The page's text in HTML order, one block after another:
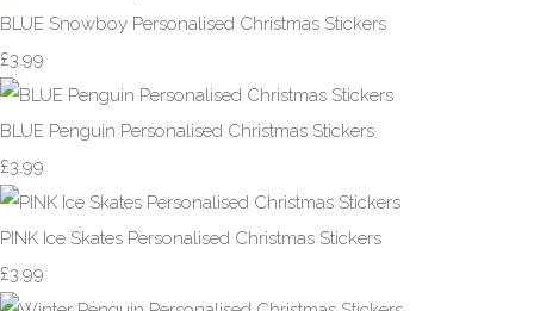
BLUE Snowboy Personalised Christmas Stickers
£3.99
BLUE Penguin Personalised Christmas Stickers
£3.99
PINK Ice Skates Personalised Christmas Stickers
£3.99